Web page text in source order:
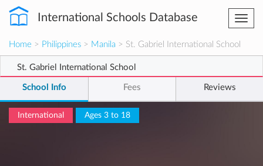
International Schools Database
Home > Philippines > Manila > St. Gabriel International School
St. Gabriel International School
School Info Fees Reviews
International Ages 3 to 18